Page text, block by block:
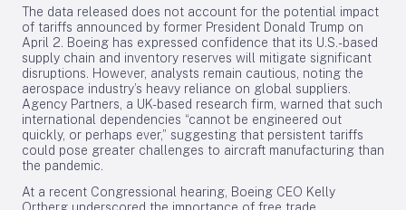
The data released does not account for the potential impact
of tariffs announced by former President Donald Trump on
April 2. Boeing has expressed confidence that its U.S.-based
supply chain and inventory reserves will mitigate significant
disruptions. However, analysts remain cautious, noting the
aerospace industry’s heavy reliance on global suppliers.
Agency Partners, a UK-based research firm, warned that such
international dependencies “cannot be engineered out
quickly, or perhaps ever,” suggesting that persistent tariffs
could pose greater challenges to aircraft manufacturing than
the pandemic.
At a recent Congressional hearing, Boeing CEO Kelly